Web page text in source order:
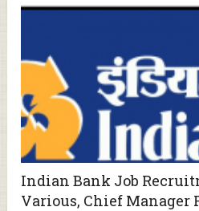
Indian Bank Job
Various, Chief Manager